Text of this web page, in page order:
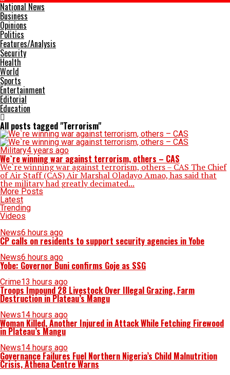
National News
Business
Opinions
Politics
Features/Analysis
Security
Health
World
Sports
Entertainment
Editorial
Education
All posts tagged "Terrorism"
Military4 years ago
We`re winning war against terrorism, others – CAS
We`re winning war against terrorism, others – CAS The Chief
of Air Staff (CAS) Air Marshal Oladayo Amao, has said that
the military had greatly decimated...
More Posts
Latest
Trending
Videos
News6 hours ago
CP calls on residents to support security agencies in Yobe
News6 hours ago
Yobe: Governor Buni confirms Goje as SSG
Crime13 hours ago
Troops Impound 28 Livestock Over Illegal Grazing, Farm
Destruction in Plateau’s Mangu
News14 hours ago
Woman Killed, Another Injured in Attack While Fetching Firewood
in Plateau’s Mangu
News14 hours ago
Governance Failures Fuel Northern Nigeria’s Child Malnutrition
Crisis, Athena Centre Warns